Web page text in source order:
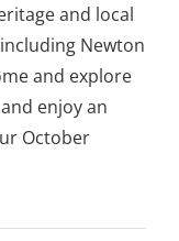
and local
Newton
and explore
enjoy an
October